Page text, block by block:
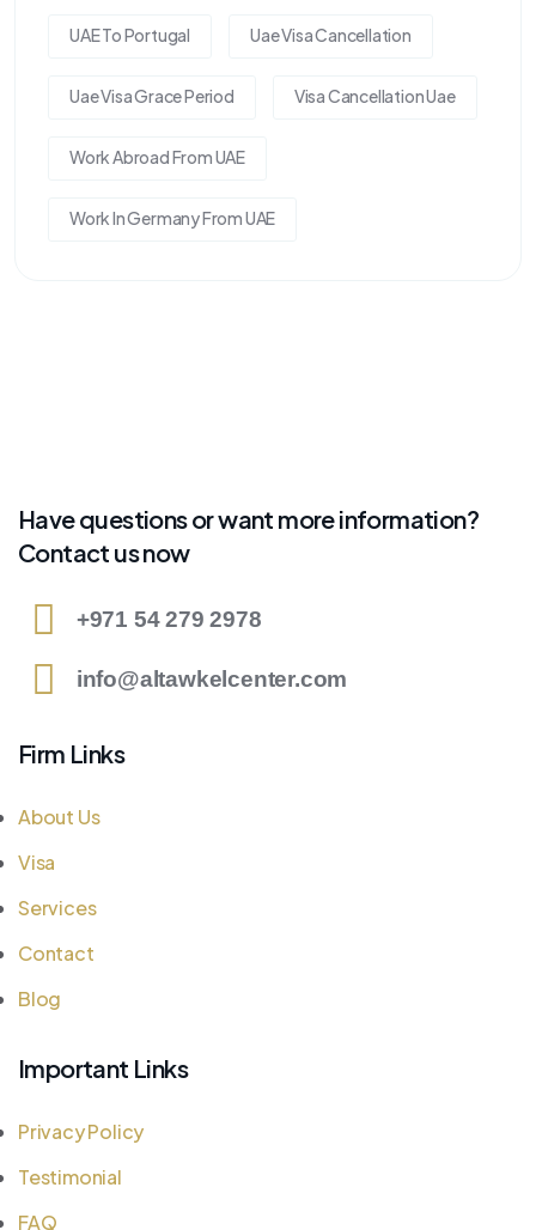
UAE To Portugal Uae Visa Cancellation
Uae Visa Grace Period Visa Cancellation Uae
Work Abroad From UAE
Work In Germany From UAE
Have questions or want more information?
Contact us now
+971 54 279 2978
info@altawkelcenter.com
Firm Links
About Us
Visa
Services
Contact
Blog
Important Links
Privacy Policy
Testimonial
FAQ